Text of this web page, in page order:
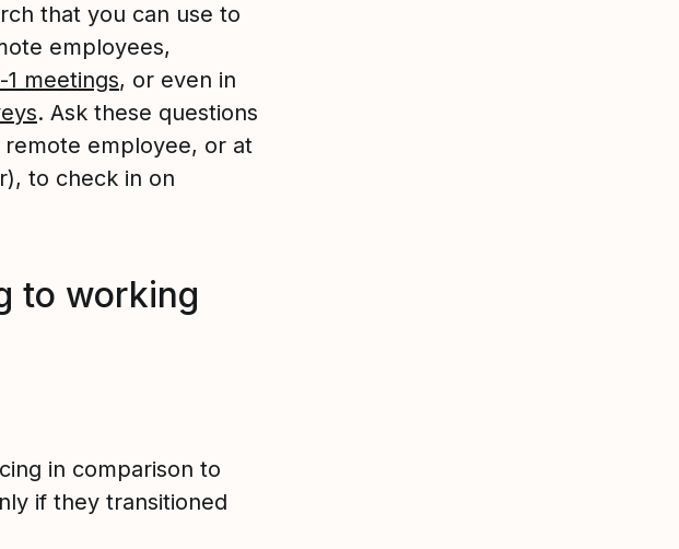
that you can use to
employees,
1 meetings, or even in
. Ask these questions
employee, or at
to check in on
to working
in comparison to
if they transitioned